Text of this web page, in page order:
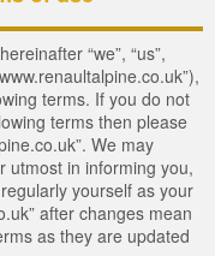
“we”, “us”,
terms. If you do not
terms then please
We may
utmost in informing you,
yourself as your
after changes mean
as they are updated